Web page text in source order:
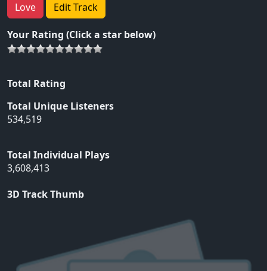
Love Edit Track
Your Rating (Click a star below)
Total Rating
Total Unique Listeners
534,519
Total Individual Plays
3,608,413
3D Track Thumb